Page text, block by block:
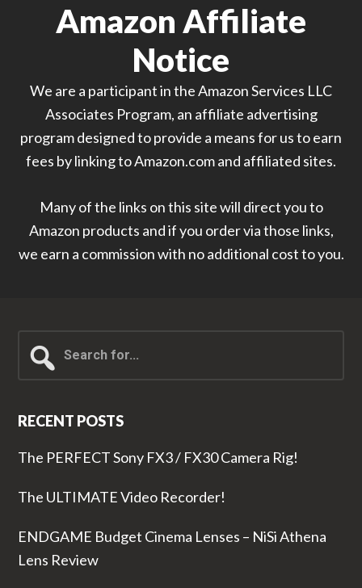
Amazon Affiliate
Notice
We are a participant in the Amazon Services LLC
Associates Program, an affiliate advertising
program designed to provide a means for us to earn
fees by linking to Amazon.com and affiliated sites.
Many of the links on this site will direct you to
Amazon products and if you order via those links,
we earn a commission with no additional cost to you.
for...
RECENT POSTS
The PERFECT Sony FX3 / FX30 Camera Rig!
The ULTIMATE Video Recorder!
ENDGAME Budget Cinema Lenses – NiSi Athena
Lens Review